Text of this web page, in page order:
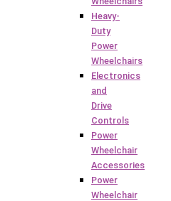
Heavy-
Duty
Power
Wheelchairs
Electronics
and
Drive
Controls
Power
Wheelchair
Accessories
Power
Wheelchair